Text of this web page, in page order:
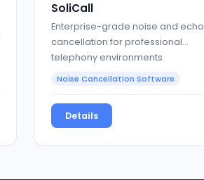
SoliCall
Enterprise-grade noise and echo
cancellation for professional
telephony environments
Noise Cancellation Software
Details